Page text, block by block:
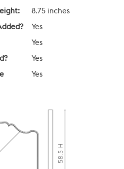
8.75 inches
Yes
Yes
Yes
Yes